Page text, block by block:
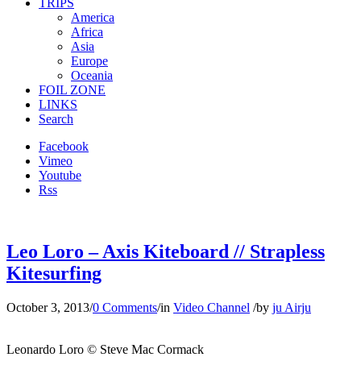
TRIPS
America
Africa
Asia
Europe
Oceania
FOIL ZONE
LINKS
Search
Facebook
Vimeo
Youtube
Rss
Leo Loro – Axis Kiteboard // Strapless
Kitesurfing
October 3, 2013/0 Comments/in Video Channel /by ju Airju
Leonardo Loro © Steve Mac Cormack